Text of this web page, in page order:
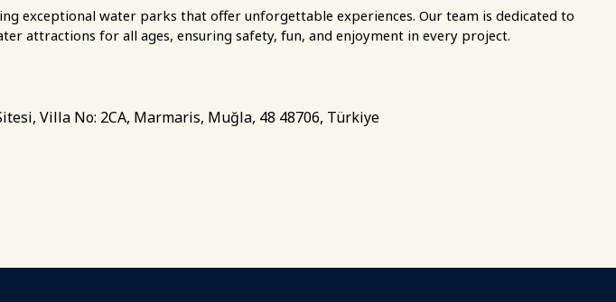
exceptional water parks that offer unforgettable experiences. Our team is dedicated to
attractions for all ages, ensuring safety, fun, and enjoyment in every project.
Villa No: 2CA, Marmaris, Muğla, 48 48706, Türkiye